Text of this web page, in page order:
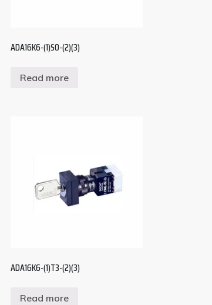
ADA16K6-(1)S0-(2)(3)
Read more
ADA16K6-(1)T3-(2)(3)
Read more